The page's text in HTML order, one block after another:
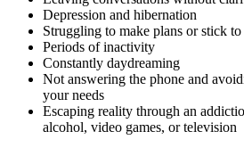
Depression and hibernation
Struggling to make plans or stick to
Periods of inactivity
Constantly daydreaming
Not answering the phone and
your needs
Escaping reality through an
alcohol, video games, or television